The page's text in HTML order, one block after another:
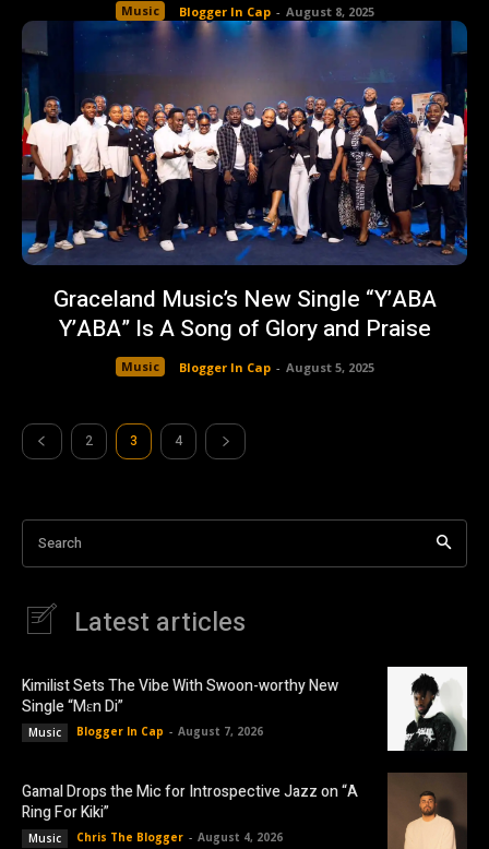
Music Blogger In Cap - August 8, 2025
Graceland Music’s New Single “Y’ABA
Y’ABA” Is A Song of Glory and Praise
Music Blogger In Cap - August 5, 2025
2 3 4
Search
Latest articles
Kimilist Sets The Vibe With Swoon-worthy New
Single “Mɛn Di”
Music Blogger In Cap - August 7, 2026
Gamal Drops the Mic for Introspective Jazz on “A
Ring For Kiki”
Music Chris The Blogger - August 4, 2026